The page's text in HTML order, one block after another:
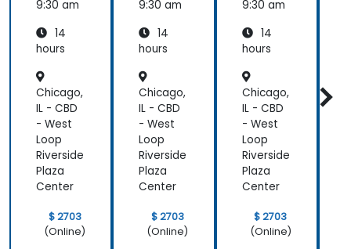
9:30 am
14
hours
Chicago,
IL - CBD
- West
Loop
Riverside
Plaza
Center
$ 2703
(Online)
pment
9:30 am
14
hours
Chicago,
IL - CBD
- West
Loop
Riverside
Plaza
Center
$ 2703
(Online)
9:30 am
14
hours
Chicago,
IL - CBD
- West
Loop
Riverside
Plaza
Center
$ 2703
(Online)